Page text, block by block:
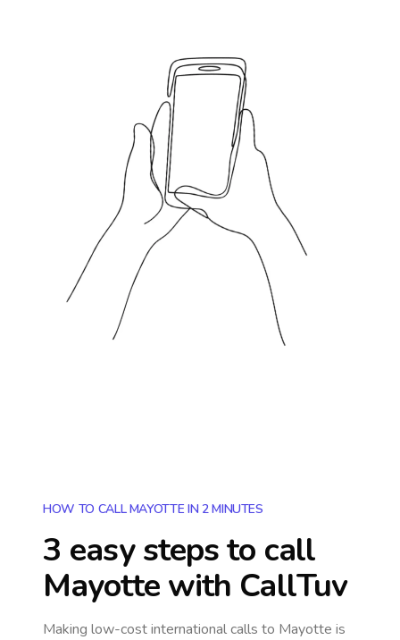
HOW TO CALL MAYOTTE IN 2 MINUTES
3 easy steps to call
Mayottewith CallTuv
Making low-cost international calls to Mayotte is